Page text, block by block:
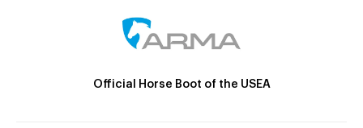
Official Horse Boot of the USEA